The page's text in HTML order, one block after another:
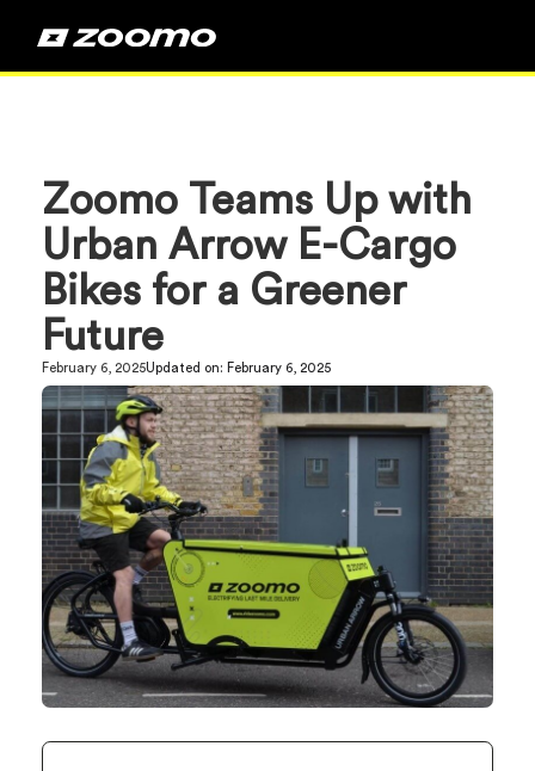
Zoomo Teams Up with
Urban Arrow E-Cargo
Bikes for a Greener
Future
February 6, 2025Updated on: February 6, 2025